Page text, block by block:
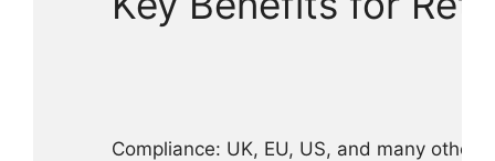
Compliance: UK, EU, US, and many